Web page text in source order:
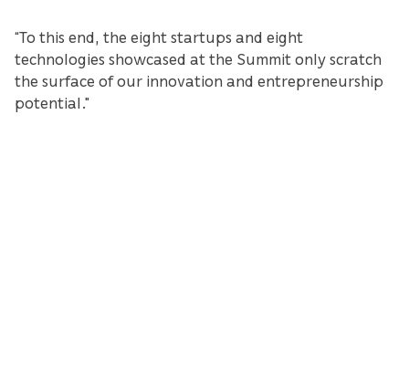
“To this end, the eight startups and eight
technologies showcased at the Summit only scratch
the surface of our innovation and entrepreneurship
potential."